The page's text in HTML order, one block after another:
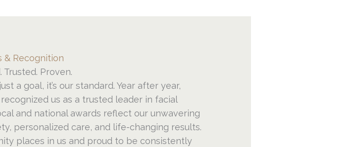
& Recognition
Trusted. Proven.
a goal, it’s our standard. Year after year,
us as a trusted leader in facial
and national awards reflect our unwavering
personalized care, and life-changing results.
places in us and proud to be consistently